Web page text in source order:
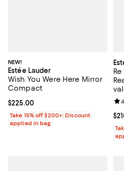
NEW!
Estée Lauder
Wish You Were Here Mirror
Compact
Current price $225.00; ;
$225.00
Take 15% off $200+: Discount
applied in bag